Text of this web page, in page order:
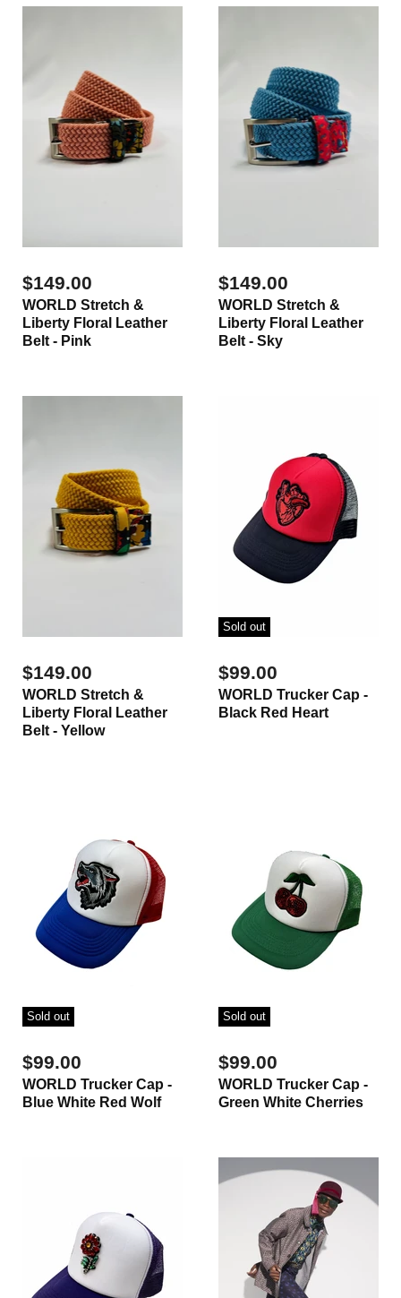
$149.00
WORLD Stretch &
Liberty Floral Leather
Belt - Pink
$149.00
WORLD Stretch &
Liberty Floral Leather
Belt - Sky
$149.00
WORLD Stretch &
Liberty Floral Leather
Belt - Yellow
Sold out
$99.00
WORLD Trucker Cap -
Black Red Heart
Sold out
$99.00
WORLD Trucker Cap -
Blue White Red Wolf
Sold out
$99.00
WORLD Trucker Cap -
Green White Cherries